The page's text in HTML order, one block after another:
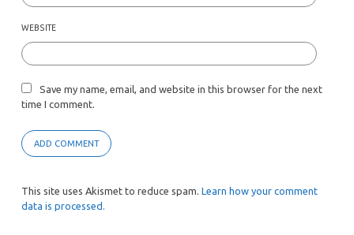
WEBSITE
Save my name, email, and website in this browser for the next
time I comment.
This site uses Akismet to reduce spam. Learn how your comment
data is processed.